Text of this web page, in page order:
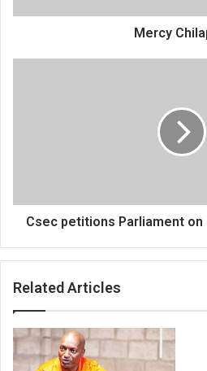
Mercy
Csec petitions Parliament on
Related Articles